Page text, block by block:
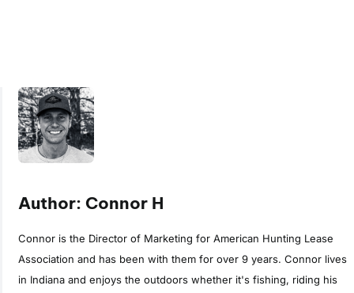
Author: Connor H
Connor is the Director of Marketing for American Hunting Lease
Association and has been with them for over 9 years. Connor lives
in Indiana and enjoys the outdoors whether it's fishing, riding his